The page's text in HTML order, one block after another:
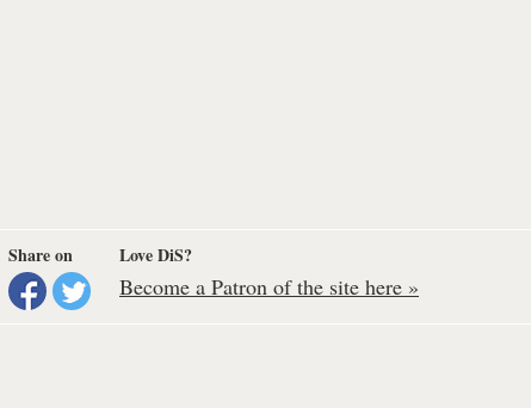
Share on Love DiS?
Become a Patron of the site here »